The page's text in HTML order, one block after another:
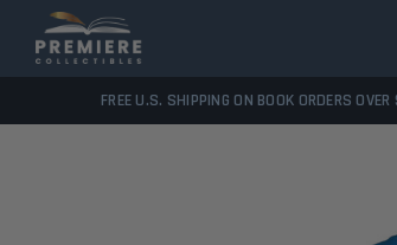
FREE U.S. SHIPPING ON BOOK ORDERS